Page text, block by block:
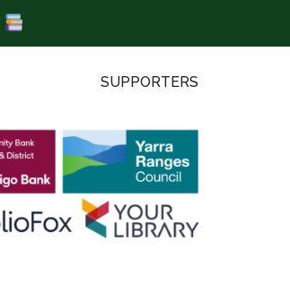
SUPPORTERS